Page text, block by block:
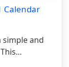
Calendar
and